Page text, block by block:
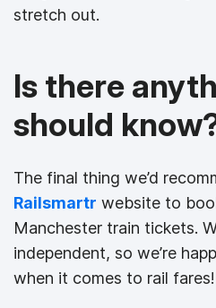
stretch out.
Is there
should
The final thing we’d
Railsmartr website to
Manchester train tickets.
independent, so we’re
when it comes to rail fares!